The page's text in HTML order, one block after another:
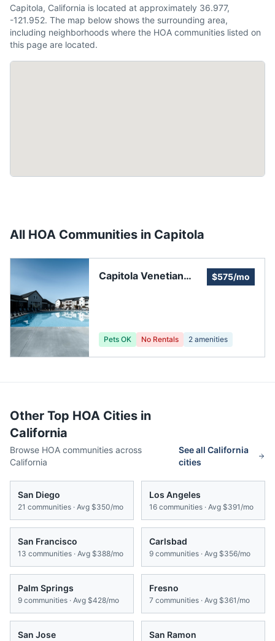
Capitola, California is located at approximately 36.977,
-121.952. The map below shows the surrounding area,
including neighborhoods where the HOA communities listed on
this page are located.
All HOA Communities in Capitola
Capitola Venetian
$575/mo
Pets OK No Rentals 2 amenities
Other Top HOA Cities in
California
Browse HOA communities across
California
See allCalifornia
cities
San Diego
21 communities · Avg $350/mo
Los Angeles
16 communities · Avg $391/mo
San Francisco
13 communities · Avg $388/mo
Carlsbad
9 communities · Avg $356/mo
Palm Springs
9 communities · Avg $428/mo
Fresno
7 communities · Avg $361/mo
San Jose San Ramon